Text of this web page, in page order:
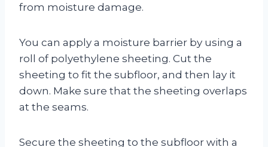
from moisture damage.
You can apply a moisture barrier by using a
roll of polyethylene sheeting. Cut the
sheeting to fit the subfloor, and then lay it
down. Make sure that the sheeting overlaps
at the seams.
Secure the sheeting to the subfloor with a